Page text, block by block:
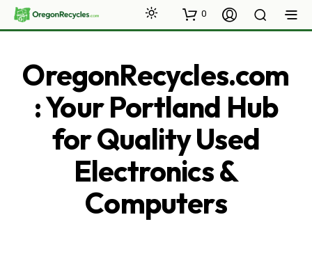
0
OregonRecycles.com
: Your Portland Hub
for Quality Used
Electronics &
Computers